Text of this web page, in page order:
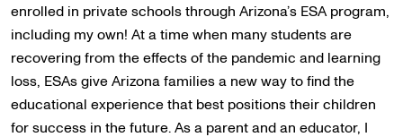
enrolled in private schools through Arizona’s ESA program,
including my own! At a time when many students are
recovering from the effects of the pandemic and learning
loss, ESAs give Arizona families a new way to find the
educational experience that best positions their children
for success in the future. As a parent and an educator, I